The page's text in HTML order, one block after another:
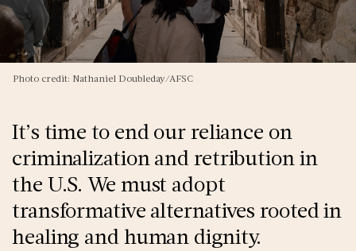
Photo credit: Nathaniel Doubleday/AFSC
It’s time to end our reliance on
criminalization and retribution in
the U.S. We must adopt
transformative alternatives rooted in
healing and human dignity.